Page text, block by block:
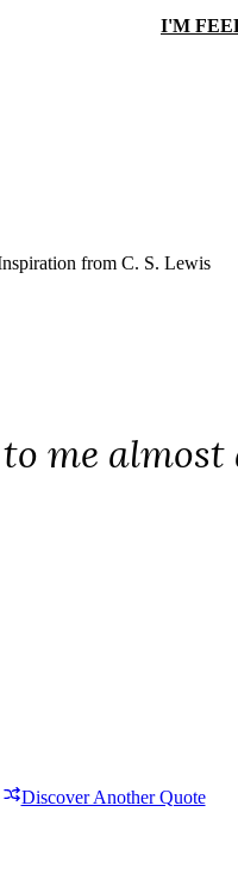
I'M
from C. S. Lewis
to me
Discover Another Quote